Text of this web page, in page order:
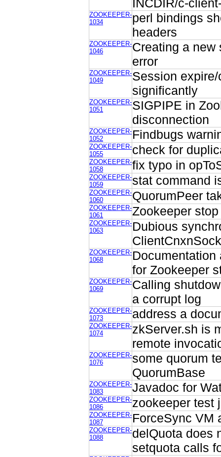
INCDIR/c-
ZOOKEEPER-
1034
perl bindings
headers
ZOOKEEPER-
1046
Creating a new
error
ZOOKEEPER-
1049
Session
significantly
ZOOKEEPER-
1051
SIGPIPE in
disconnection
ZOOKEEPER-
1052
Findbugs
ZOOKEEPER-
1055
check for
ZOOKEEPER-
1058
fix typo in
ZOOKEEPER-
1059
stat command
ZOOKEEPER-
1060
QuorumPeer
ZOOKEEPER-
1061
Zookeeper
ZOOKEEPER-
1063
Dubious
ZOOKEEPER-
1068
for Zookeeper
ZOOKEEPER-
1069
Calling
a corrupt log
ZOOKEEPER-
1073
address a
ZOOKEEPER-
1074
zkServer.sh is
remote
ZOOKEEPER-
1076
some quorum
QuorumBase
ZOOKEEPER-
1083
Javadoc for
ZOOKEEPER-
1086
zookeeper test
ZOOKEEPER-
1087
ForceSync VM
ZOOKEEPER-
1088
delQuota does
setquota calls